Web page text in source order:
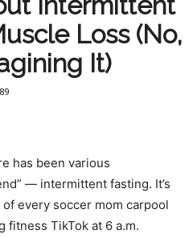
Health
Fitness
Loss (No,
It)
89
has been various
— intermittent fasting. It’s
every soccer mom carpool
fitness TikTok at 6 a.m.